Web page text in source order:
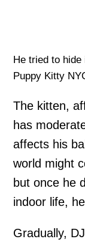
He tried to
Puppy Kitty
The kitten,
has
affects his
world might
but once he
indoor life,
Gradually,